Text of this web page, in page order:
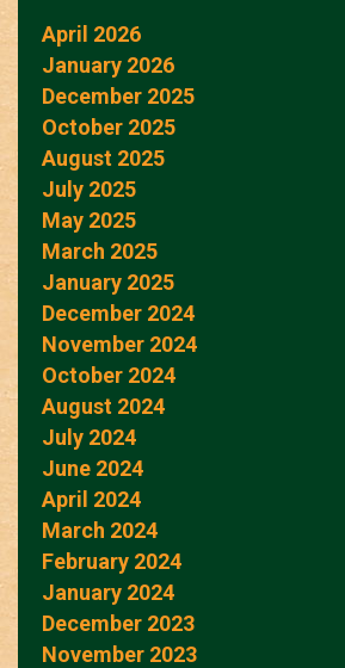
April 2026
January 2026
December 2025
October 2025
August 2025
July 2025
May 2025
March 2025
January 2025
December 2024
November 2024
October 2024
August 2024
July 2024
June 2024
April 2024
March 2024
February 2024
January 2024
December 2023
November 2023